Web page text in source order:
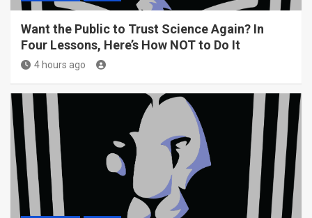
Want the Public to Trust Science Again? In
Four Lessons, Here’s How NOT to Do It
4 hours ago